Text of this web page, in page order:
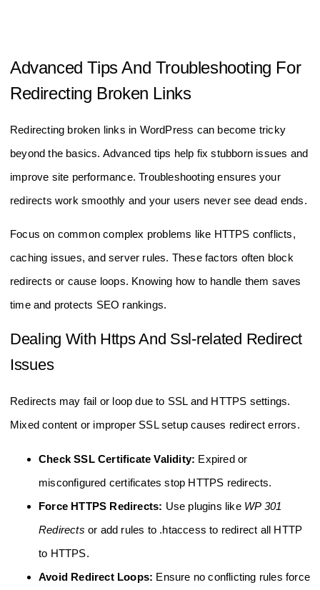
Advanced Tips And Troubleshooting For
Redirecting Broken Links
Redirecting broken links in WordPress can become tricky
beyond the basics. Advanced tips help fix stubborn issues and
improve site performance. Troubleshooting ensures your
redirects work smoothly and your users never see dead ends.
Focus on common complex problems like HTTPS conflicts,
caching issues, and server rules. These factors often block
redirects or cause loops. Knowing how to handle them saves
time and protects SEO rankings.
Dealing With Https And Ssl-related Redirect
Issues
Redirects may fail or loop due to SSL and HTTPS settings.
Mixed content or improper SSL setup causes redirect errors.
Check SSL Certificate Validity: Expired or
misconfigured certificates stop HTTPS redirects.
Force HTTPS Redirects: Use plugins like WP 301
Redirects or add rules to .htaccess to redirect all HTTP
to HTTPS.
Avoid Redirect Loops: Ensure no conflicting rules force